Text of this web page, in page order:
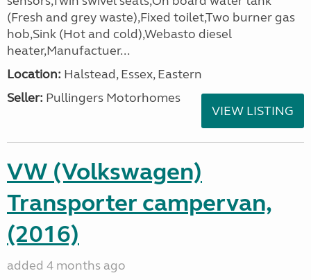
(Fresh and grey waste),Fixed toilet,Two burner gas
hob,Sink (Hot and cold),Webasto diesel
heater,Manufactuer...
Location: Halstead, Essex, Eastern
Seller: Pullingers Motorhomes
VIEW LISTING
VW (Volkswagen)
Transporter campervan,
(2016)
added 4 months ago